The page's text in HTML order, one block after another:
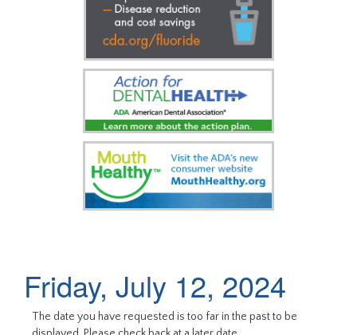
Friday, July 12, 2024
The date you have requested is too far in the past to be